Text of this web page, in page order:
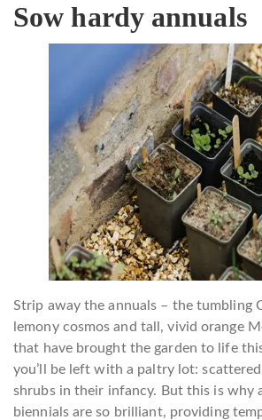
Sow hardy annuals
Strip away the annuals – the tumbling
lemony cosmos and tall, vivid orange
that have brought the garden to life
you’ll be left with a paltry lot:
shrubs in their infancy. But this is why
biennials are so brilliant, providing